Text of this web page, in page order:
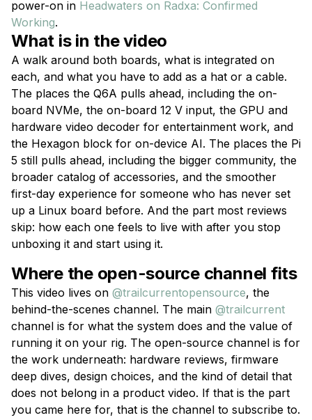
power-on in Headwaters on Radxa: Confirmed
Working.
What is in the video
A walk around both boards, what is integrated on
each, and what you have to add as a hat or a cable.
The places the Q6A pulls ahead, including the on-
board NVMe, the on-board 12 V input, the GPU and
hardware video decoder for entertainment work, and
the Hexagon block for on-device AI. The places the Pi
5 still pulls ahead, including the bigger community, the
broader catalog of accessories, and the smoother
first-day experience for someone who has never set
up a Linux board before. And the part most reviews
skip: how each one feels to live with after you stop
unboxing it and start using it.
Where the open-source channel fits
This video lives on @trailcurrentopensource, the
behind-the-scenes channel. The main @trailcurrent
channel is for what the system does and the value of
running it on your rig. The open-source channel is for
the work underneath: hardware reviews, firmware
deep dives, design choices, and the kind of detail that
does not belong in a product video. If that is the part
you came here for, that is the channel to subscribe to.